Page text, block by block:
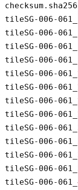
tileSG-006-
tileSG-006-
tileSG-006-
tileSG-006-
tileSG-006-
tileSG-006-
tileSG-006-
tileSG-006-
tileSG-006-
tileSG-006-
tileSG-006-
tileSG-006-
tileSG-006-